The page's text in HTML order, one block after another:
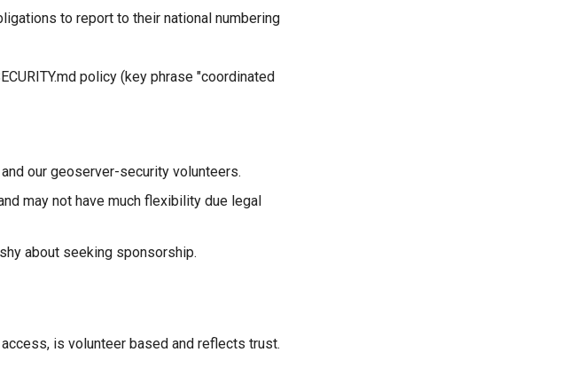
to report to their national numbering
policy (key phrase "coordinated
our geoserver-security volunteers.
may not have much flexibility due legal
about seeking sponsorship.
is volunteer based and reflects trust.